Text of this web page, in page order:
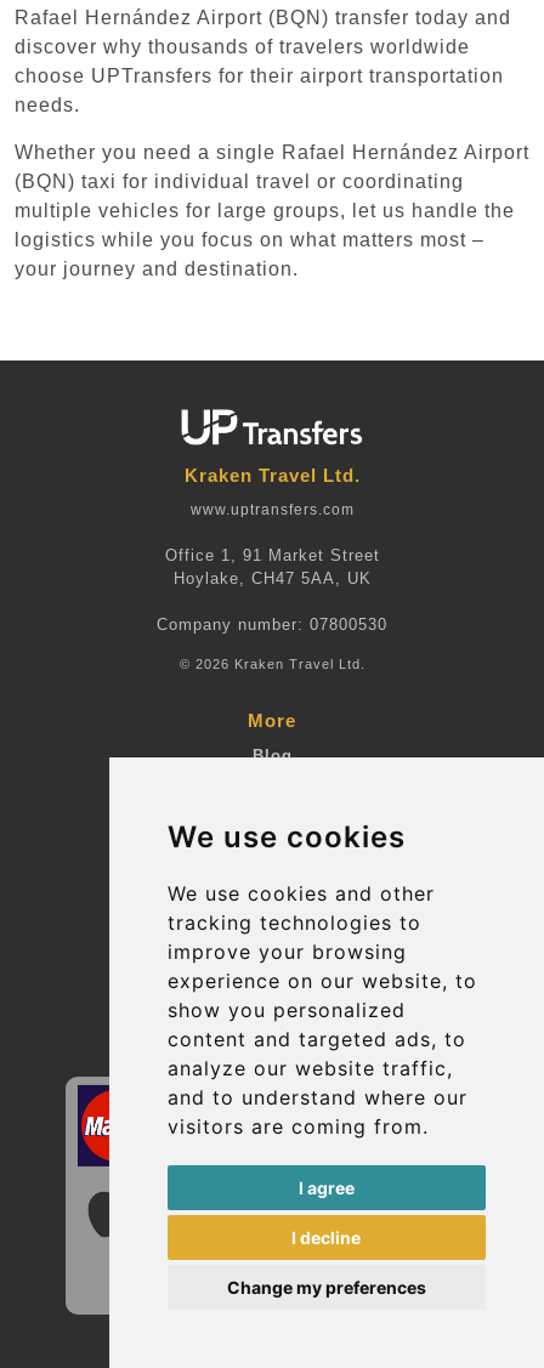
We use cookies
We use cookies and other
tracking technologies to
improve your browsing
experience on our website, to
show you personalized
content and targeted ads, to
analyze our website traffic,
and to understand where our
visitors are coming from.
I agree
I decline
Change my preferences
Rafael Hernández Airport (BQN) transfer today and
discover why thousands of travelers worldwide
choose UPTransfers for their airport transportation
needs.
Whether you need a single Rafael Hernández Airport
(BQN) taxi for individual travel or coordinating
multiple vehicles for large groups, let us handle the
logistics while you focus on what matters most –
your journey and destination.
Kraken Travel Ltd.
www.uptransfers.com
Office 1, 91 Market Street
Hoylake, CH47 5AA, UK
Company number: 07800530
© 2026 Kraken Travel Ltd.
More
Blog
Suppliers
Contact
info@uptransfers.com
Secure Payment with STRIPE